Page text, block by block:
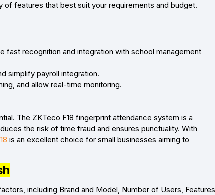
features that best suit your requirements and budget.
fast recognition and integration with school management
simplify payroll integration.
and allow real-time monitoring.
The ZKTeco F18 fingerprint attendance system is a
the risk of time fraud and ensures punctuality. With
is an excellent choice for small businesses aiming to
including Brand and Model, Number of Users, Features